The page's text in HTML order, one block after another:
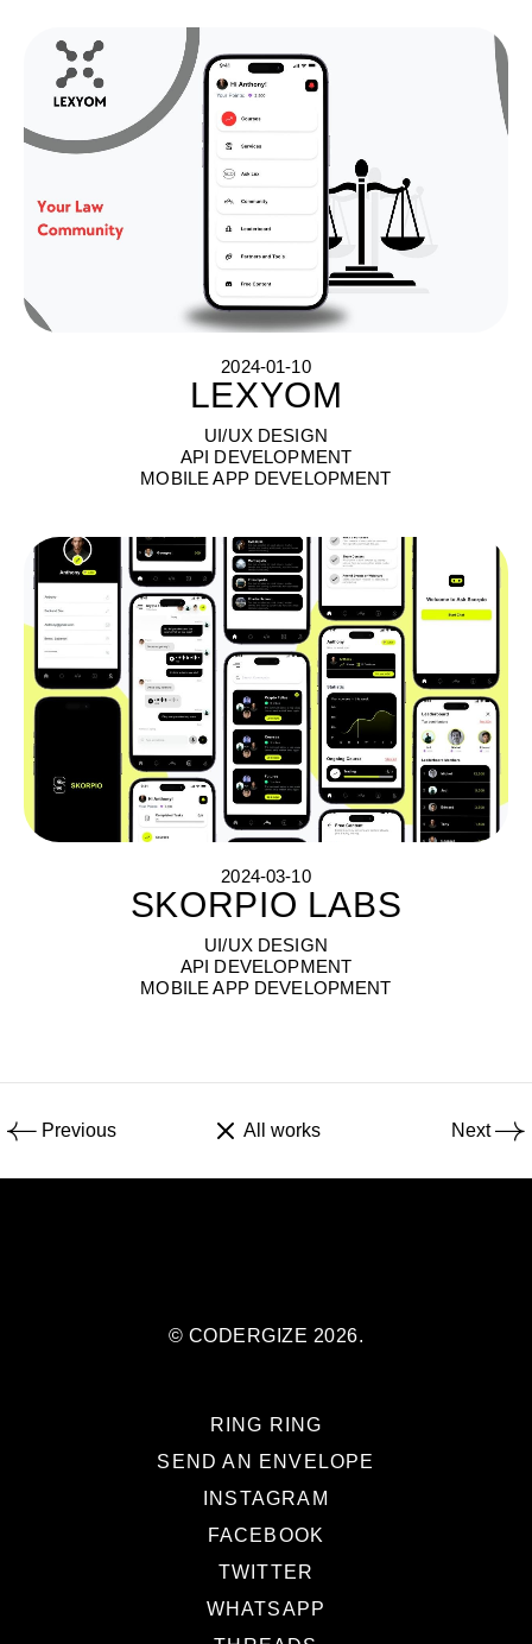
2024-01-10
LEXYOM
LEXYOM
UI/UX DESIGN
API DEVELOPMENT
MOBILE APP DEVELOPMENT
2024-03-10
SKORPIO LABS
SKORPIO LABS
UI/UX DESIGN
API DEVELOPMENT
MOBILE APP DEVELOPMENT
Previous All works Next
© CODERGIZE 2026.
RING RING
SEND AN ENVELOPE
INSTAGRAM
FACEBOOK
TWITTER
WHATSAPP